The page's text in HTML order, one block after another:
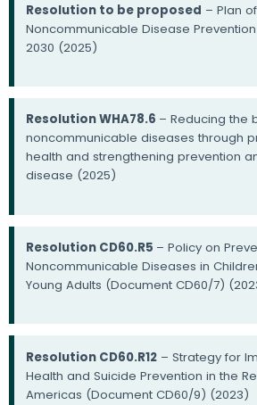
Resolution to be proposed – Plan
Noncommunicable Disease
2030 (2025)
Resolution WHA78.6 – Reducing the
noncommunicable diseases through
health and strengthening prevention
disease (2025)
Resolution CD60.R5 – Policy on
Noncommunicable Diseases in
Young Adults (Document CD60/7)
Resolution CD60.R12 – Strategy for
Health and Suicide Prevention in the
Americas (Document CD60/9) (2023)